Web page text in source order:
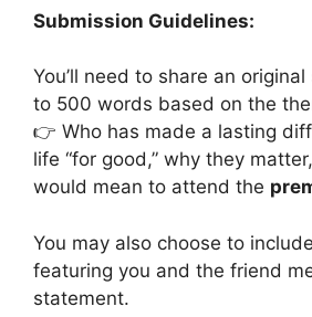
Submission Guidelines:
You’ll need to share an
to 500 words based on the
👉 Who has made a lasting
life “for good,” why they
would mean to attend the
You may also choose to
featuring you and the friend
statement.